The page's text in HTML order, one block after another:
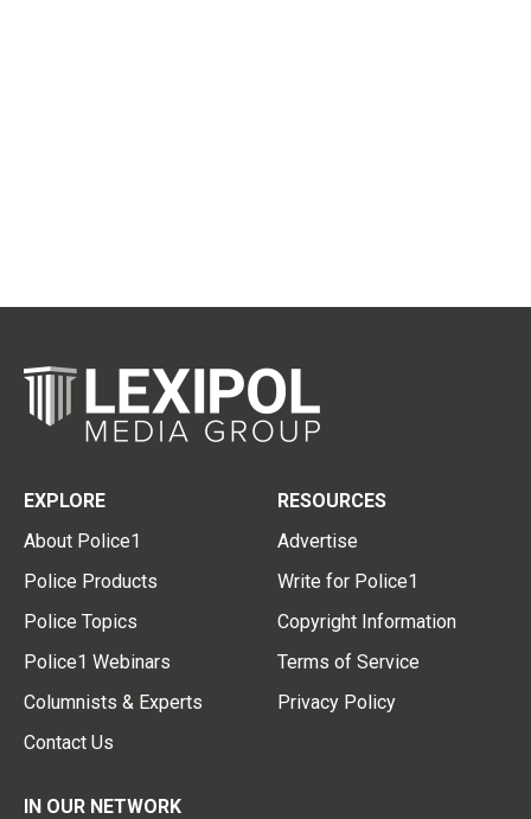
EXPLORE
About Police1
Police Products
Police Topics
Police1 Webinars
Columnists & Experts
Contact Us
RESOURCES
Advertise
Write for Police1
Copyright Information
Terms of Service
Privacy Policy
IN OUR NETWORK